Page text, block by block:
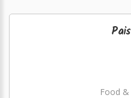
Food